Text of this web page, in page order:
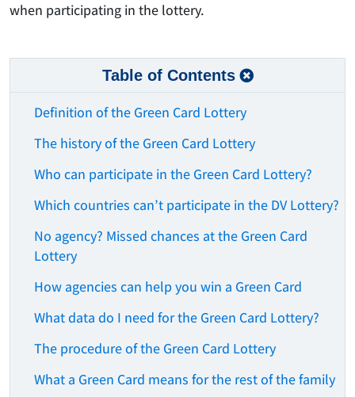
when participating in the lottery.
Table of Contents
Definition of the Green Card Lottery
The history of the Green Card Lottery
Who can participate in the Green Card Lottery?
Which countries can’t participate in the DV Lottery?
No agency? Missed chances at the Green Card
Lottery
How agencies can help you win a Green Card
What data do I need for the Green Card Lottery?
The procedure of the Green Card Lottery
What a Green Card means for the rest of the family